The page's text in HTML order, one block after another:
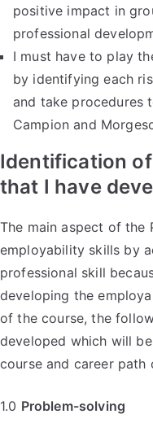
positive impact in
professional
I must have to play
by identifying each
and take procedures
Campion and
Identification
that I have
The main aspect of the
employability skills by
professional skill
developing the
of the course, the
developed which will
course and career
1.0 Problem-solving